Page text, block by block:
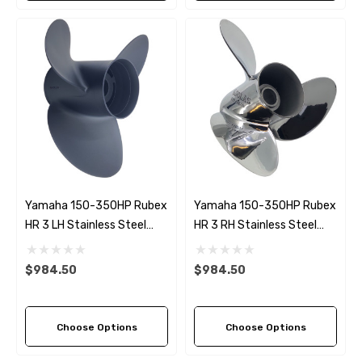
Yamaha 150-350HP Rubex
HR 3 LH Stainless Steel
Propeller (9 Pitch Options)
$984.50
Choose Options
Yamaha 150-350HP Rubex
HR 3 RH Stainless Steel
Propeller (9 Pitch Options)
$984.50
Choose Options